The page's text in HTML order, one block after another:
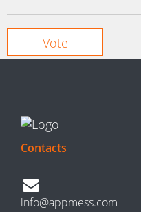
Contacts
info@appmess.com